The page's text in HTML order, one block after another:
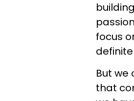
focus
But we
that